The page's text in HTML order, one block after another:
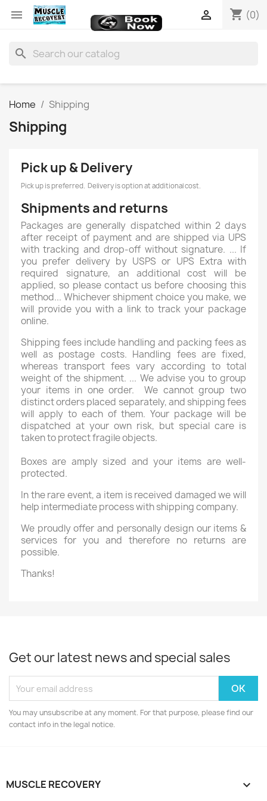
 shopping_cart (0)

search
Home Shipping
Shipping
Pick up & Delivery
Pick up is preferred. Delivery is option at additional cost.
Shipments and returns
Packages are generally dispatched within 2 days
after receipt of payment and are shipped via UPS
with tracking and drop-off without signature. ... If
you prefer delivery by USPS or UPS Extra with
required signature, an additional cost will be
applied, so please contact us before choosing this
method... Whichever shipment choice you make, we
will provide you with a link to track your package
online.
Shipping fees include handling and packing fees as
well as postage costs. Handling fees are fixed,
whereas transport fees vary according to total
weight of the shipment. ... We advise you to group
your items in one order. We cannot group two
distinct orders placed separately, and shipping fees
will apply to each of them. Your package will be
dispatched at your own risk, but special care is
taken to protect fragile objects.
Boxes are amply sized and your items are well-
protected.
In the rare event, a item is received damaged we will
help intermediate process with shipping company.
We proudly offer and personally design our items &
services for you and therefore no returns are
possible.
Thanks!
Get our latest news and special sales
You may unsubscribe at any moment. For that purpose, please find our
contact info in the legal notice.
MUSCLE RECOVERY 